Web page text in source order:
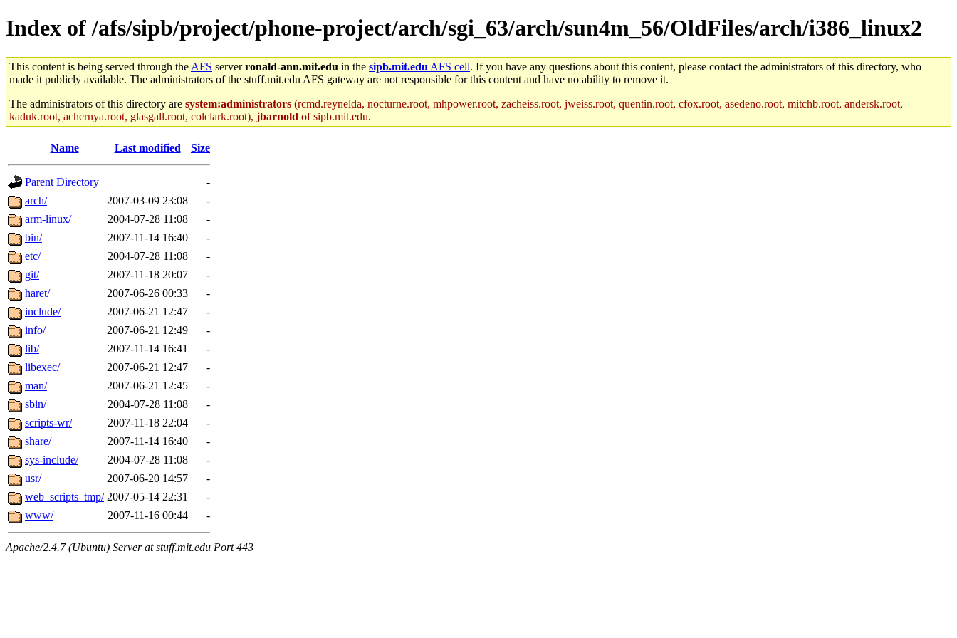
Index of /afs/sipb/project/phone-project/arch/sgi_63/arch/sun4m_56/OldFiles/arch/i386_linux2
This content is being served through the AFS serverronald-ann.mit.edu in the sipb.mit.edu AFS cell. If you have any questions about this content, please contact the administrators of this directory, who
made it publicly available. The administrators of the stuff.mit.edu AFS gateway are not responsible for this content and have no ability to remove it.
The administrators of this directory are system:administrators (rcmd.reynelda, nocturne.root, mhpower.root, zacheiss.root, jweiss.root, quentin.root, cfox.root, asedeno.root, mitchb.root, andersk.root,
kaduk.root, achernya.root, glasgall.root, colclark.root), jbarnold of sipb.mit.edu.
Name Last modified Size
Parent Directory
-
arch/
2007-03-09 23:08
-
arm-linux/
2004-07-28 11:08
-
bin/
2007-11-14 16:40
-
etc/
2004-07-28 11:08
-
git/
2007-11-18 20:07
-
haret/
2007-06-26 00:33
-
include/
2007-06-21 12:47
-
info/
2007-06-21 12:49
-
lib/
2007-11-14 16:41
-
libexec/
2007-06-21 12:47
-
man/
2007-06-21 12:45
-
sbin/
2004-07-28 11:08
-
scripts-wr/
2007-11-18 22:04
-
share/
2007-11-14 16:40
-
sys-include/
2004-07-28 11:08
-
usr/
2007-06-20 14:57
-
web_scripts_tmp/ 2007-05-14 22:31
-
www/
2007-11-16 00:44 -
Apache/2.4.7 (Ubuntu) Server at stuff.mit.edu Port 443